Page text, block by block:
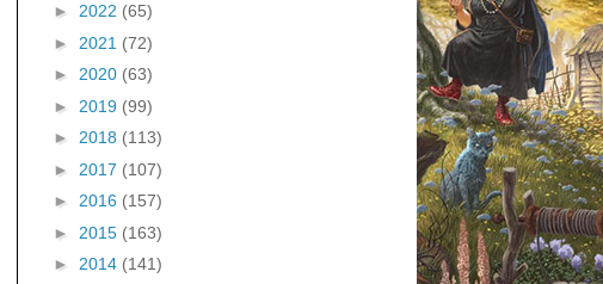
► 2022 (65)
► 2021 (72)
► 2020 (63)
► 2019 (99)
► 2018 (113)
► 2017 (107)
► 2016 (157)
► 2015 (163)
► 2014 (141)